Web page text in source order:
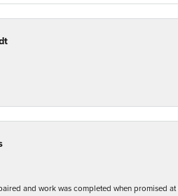
and work was completed when promised